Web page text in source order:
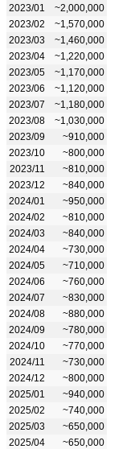
2023/01
~2,000,000
2023/02
~1,570,000
2023/03
~1,460,000
2023/04
~1,220,000
2023/05
~1,170,000
2023/06
~1,120,000
2023/07
~1,180,000
2023/08
~1,030,000
2023/09
~910,000
2023/10
~800,000
2023/11
~810,000
2023/12
~840,000
2024/01
~950,000
2024/02
~810,000
2024/03
~840,000
2024/04
~730,000
2024/05
~710,000
2024/06
~760,000
2024/07
~830,000
2024/08
~880,000
2024/09
~780,000
2024/10
~770,000
2024/11
~730,000
2024/12
~800,000
2025/01
~940,000
2025/02
~740,000
2025/03
~650,000
2025/04
~650,000